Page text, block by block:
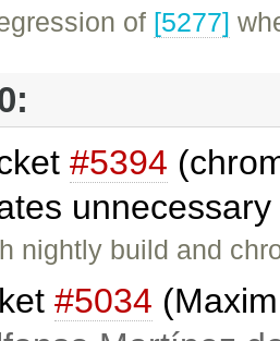
of [5277]
#5394
nightly build and
#5034